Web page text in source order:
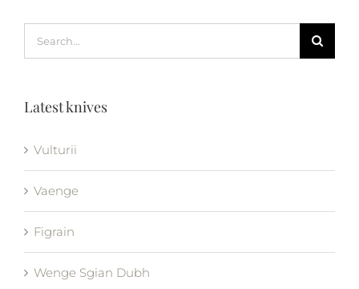
Search
for:
Latest knives
Vulturii
Vaenge
Figrain
Wenge Sgian Dubh